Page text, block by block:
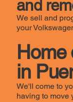
and
We sell and
your
Home
in
We'll come to
having to move